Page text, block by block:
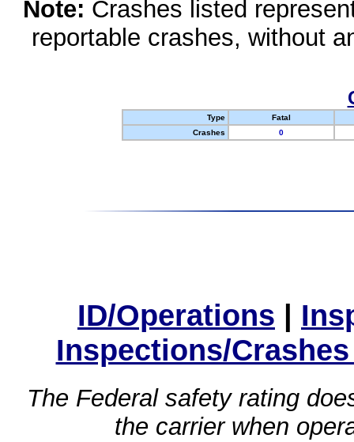
Note: Crashes listed
reportable crashes, without
Type
Fatal
Crashes
0
ID/Operations |
Inspections/
The Federal safety rating
the carrier when